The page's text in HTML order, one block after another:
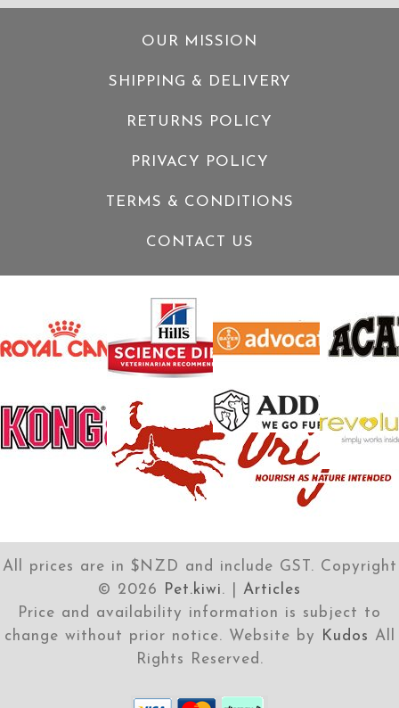
OUR MISSION
SHIPPING & DELIVERY
RETURNS POLICY
PRIVACY POLICY
TERMS & CONDITIONS
CONTACT US
All prices are in $NZD and include GST. Copyright
© 2026 Pet.kiwi. | Articles
Price and availability information is subject to
change without prior notice. Website by
Kudos All
Rights Reserved.